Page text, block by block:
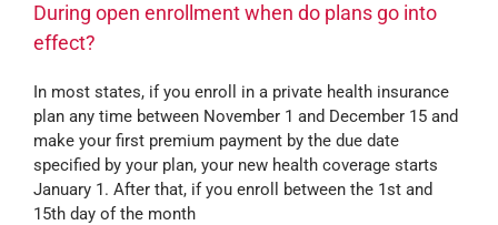
During open enrollment when do plans go into
effect?
In most states, if you enroll in a private health insurance
plan any time between November 1 and December 15 and
make your first premium payment by the due date
specified by your plan, your new health coverage starts
January 1. After that, if you enroll between the 1st and
15th day of the month